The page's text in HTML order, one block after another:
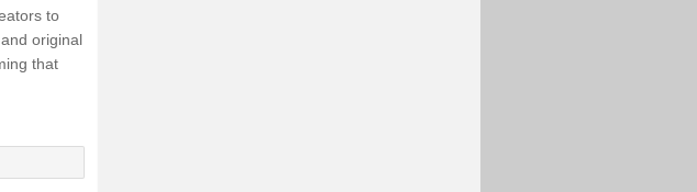
to
original
that